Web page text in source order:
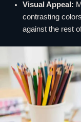
Visual Appeal:
contrasting
against the rest